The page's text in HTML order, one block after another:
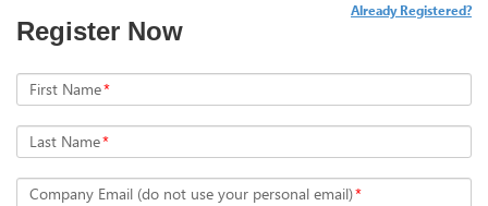
Register Now
Already Registered?
First Name*
Last Name*
Company Email (do not use your personal email)*